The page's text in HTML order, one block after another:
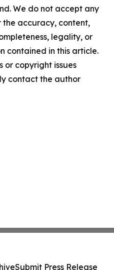
We do not accept any
the accuracy, content,
legality, or
contained in this article.
or copyright issues
contact the author
Submit Press Release